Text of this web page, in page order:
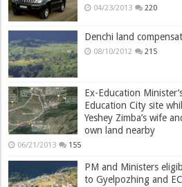
04/23/2013 220
Denchi land
08/10/2012 215
Ex-Education
Education City site
Yeshey Zimba’s wife
own land nearby
06/21/2013 155
PM and Ministers
to Gyelpozhing and